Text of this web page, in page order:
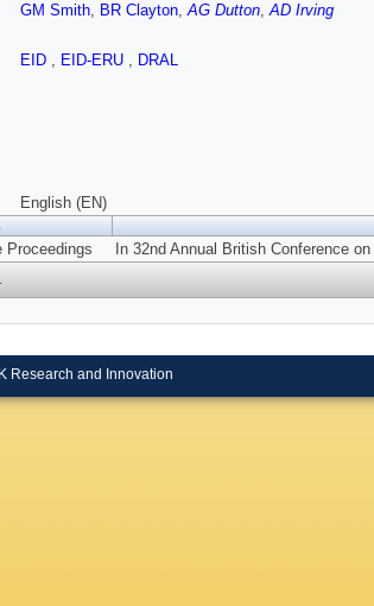
GM Smith, BR Clayton,AG Dutton,AD Irving
EID , EID-ERU , DRAL
English (EN)
Proceedings In 32nd Annual British Conference
Research and Innovation